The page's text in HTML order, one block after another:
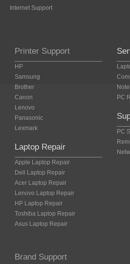
Internet Support
Printer Support
HP
Samsung
Brother
Canon
Lenovo
Panasonic
Lexmark
Laptop Repair
Apple Laptop Repair
Dell Laptop Repair
Acer Laptop Repair
Lenovo Laptop Repair
HP Laptop Repair
Toshiba Laptop Repair
Asus Laptop Repair
PC
PC
Brand Support